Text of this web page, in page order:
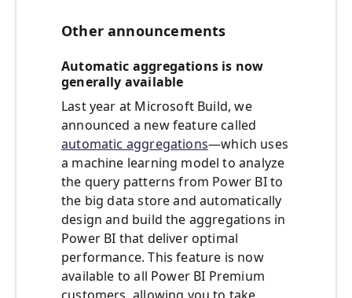
Other announcements
Automatic aggregations is now
generally available
Last year at Microsoft Build, we
announced a new feature called
automatic aggregations—which uses
a machine learning model to analyze
the query patterns from Power BI to
the big data store and automatically
design and build the aggregations in
Power BI that deliver optimal
performance. This feature is now
available to all Power BI Premium
customers, allowing you to take